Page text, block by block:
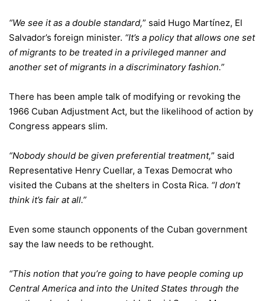
“We see it as a double standard,” said Hugo Martínez, El
Salvador’s foreign minister. “It’s a policy that allows one set
of migrants to be treated in a privileged manner and
another set of migrants in a discriminatory fashion.”
There has been ample talk of modifying or revoking the
1966 Cuban Adjustment Act, but the likelihood of action by
Congress appears slim.
“Nobody should be given preferential treatment,” said
Representative Henry Cuellar, a Texas Democrat who
visited the Cubans at the shelters in Costa Rica. “I don’t
think it’s fair at all.”
Even some staunch opponents of the Cuban government
say the law needs to be rethought.
“This notion that you’re going to have people coming up
Central America and into the United States through the